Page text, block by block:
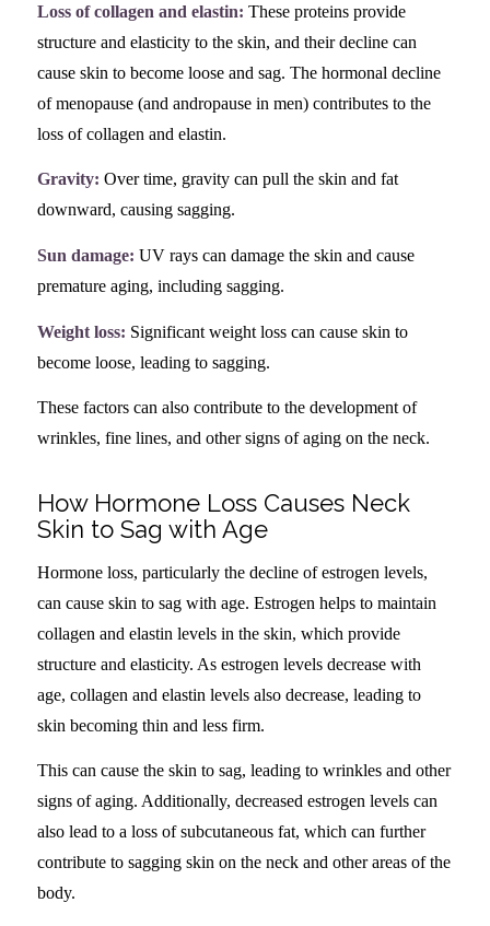
Loss of collagen and elastin: These proteins provide
structure and elasticity to the skin, and their decline can
cause skin to become loose and sag. The hormonal decline
of menopause (and andropause in men) contributes to the
loss of collagen and elastin.
Gravity: Over time, gravity can pull the skin and fat
downward, causing sagging.
Sun damage: UV rays can damage the skin and cause
premature aging, including sagging.
Weight loss: Significant weight loss can cause skin to
become loose, leading to sagging.
These factors can also contribute to the development of
wrinkles, fine lines, and other signs of aging on the neck.
How Hormone Loss Causes Neck
Skin to Sag with Age
Hormone loss, particularly the decline of estrogen levels,
can cause skin to sag with age. Estrogen helps to maintain
collagen and elastin levels in the skin, which provide
structure and elasticity. As estrogen levels decrease with
age, collagen and elastin levels also decrease, leading to
skin becoming thin and less firm.
This can cause the skin to sag, leading to wrinkles and other
signs of aging. Additionally, decreased estrogen levels can
also lead to a loss of subcutaneous fat, which can further
contribute to sagging skin on the neck and other areas of the
body.